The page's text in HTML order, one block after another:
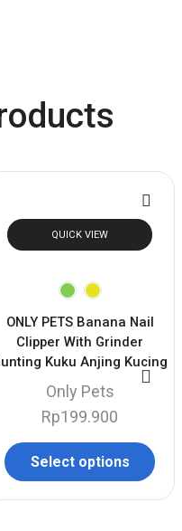
QUICK VIEW
ONLY PETS Banana Nail
Clipper With Grinder
Kuku Anjing Kucing
Only Pets
Rp199.900
Select options